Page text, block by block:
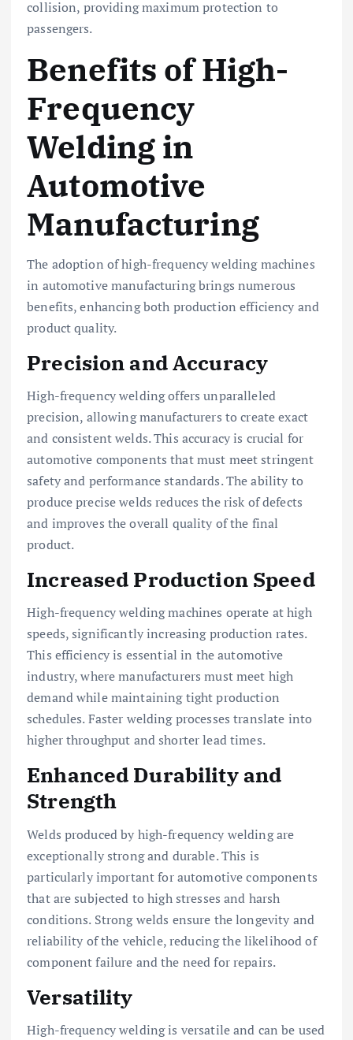
collision, providing maximum protection to
passengers.
Benefits of High-
Frequency
Welding in
Automotive
Manufacturing
The adoption of high-frequency welding machines
in automotive manufacturing brings numerous
benefits, enhancing both production efficiency and
product quality.
Precision and Accuracy
High-frequency welding offers unparalleled
precision, allowing manufacturers to create exact
and consistent welds. This accuracy is crucial for
automotive components that must meet stringent
safety and performance standards. The ability to
produce precise welds reduces the risk of defects
and improves the overall quality of the final
product.
Increased Production Speed
High-frequency welding machines operate at high
speeds, significantly increasing production rates.
This efficiency is essential in the automotive
industry, where manufacturers must meet high
demand while maintaining tight production
schedules. Faster welding processes translate into
higher throughput and shorter lead times.
Enhanced Durability and
Strength
Welds produced by high-frequency welding are
exceptionally strong and durable. This is
particularly important for automotive components
that are subjected to high stresses and harsh
conditions. Strong welds ensure the longevity and
reliability of the vehicle, reducing the likelihood of
component failure and the need for repairs.
Versatility
High-frequency welding is versatile and can be used